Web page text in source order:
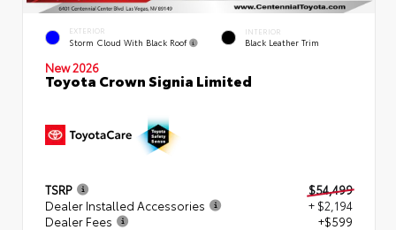
EXTERIOR
Storm Cloud With Black Roof
INTERIOR
Black Leather Trim
New 2026
Toyota Crown Signia Limited
TSRP
$54,499
Dealer Installed Accessories
+ $2,194
Dealer Fees
+$599